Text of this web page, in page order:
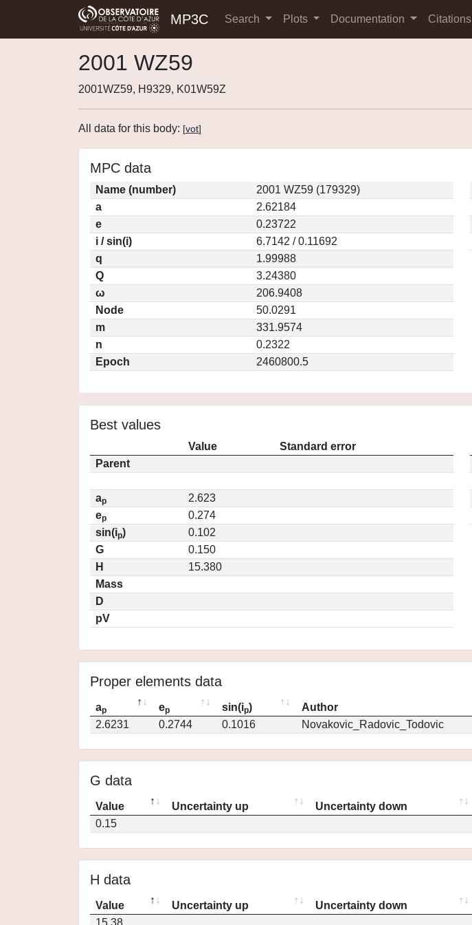
MP3C Search Plots Documentation Citations
2001 WZ59
2001WZ59, H9329, K01W59Z
All data for this body: [vot]
MPC data
Name (number)
2001 WZ59 (179329)
a
2.62184
e
0.23722
i / sin(i)
6.7142 / 0.11692
q
1.99988
Q
3.24380
ω
206.9408
Node
50.0291
m
331.9574
n
0.2322
Epoch
2460800.5
Best values
Value
Standard error
Parent
ap
2.623
ep
0.274
sin(ip)
0.102
G
0.150
H
15.380
Mass
D
pV
Proper elements data
ap ep sin(ip) Author
2.6231
0.2744 0.1016 Novakovic_Radovic_Todovic
G data
Value Uncertainty up Uncertainty down
0.15
H data
Value Uncertainty up Uncertainty down
15.38